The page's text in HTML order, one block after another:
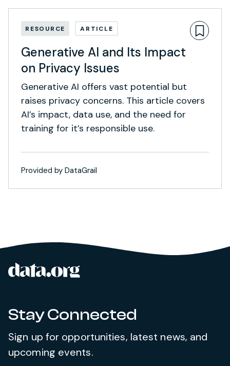
RESOURCE ARTICLE
Generative AI and Its Impact
on Privacy Issues
Generative AI offers vast potential but
raises privacy concerns. This article covers
AI’s impact, data use, and the need for
training for it’s responsible use.
Provided by DataGrail
Site footer
Stay Connected
Sign up for opportunities, latest news, and
upcoming events.